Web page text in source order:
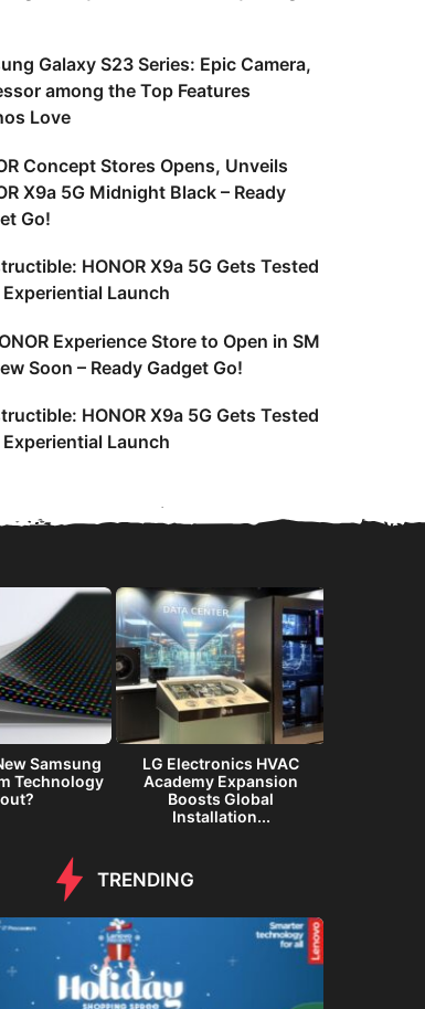
Galaxy S23 Series: Epic Camera,
among the Top Features
Love
Concept Stores Opens, Unveils
X9a 5G Midnight Black – Ready
Go!
HONOR X9a 5G Gets Tested
Experiential Launch
Experience Store to Open in SM
Soon – Ready Gadget Go!
HONOR X9a 5G Gets Tested
Experiential Launch
Samsung
Technology
LG Electronics HVAC
Academy Expansion
Boosts Global
Installation...
TRENDING